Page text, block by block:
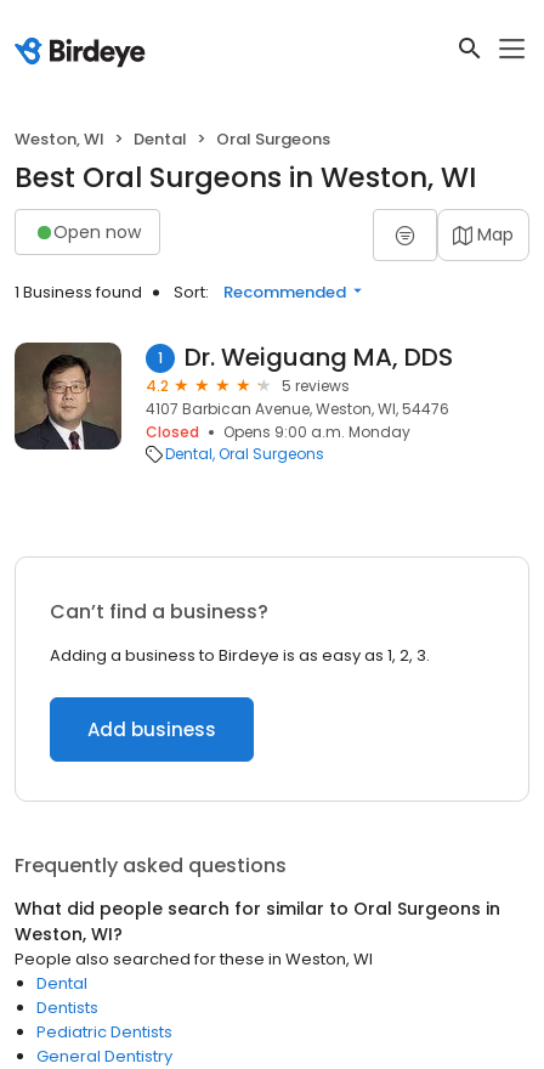
Weston, WI Dental Oral Surgeons
Best Oral Surgeons in Weston, WI
Open now Map
1 Business found Sort: Recommended
1 Dr. Weiguang MA, DDS
4.2
5 reviews
4107 Barbican Avenue, Weston, WI, 54476
Closed
Opens 9:00 a.m. Monday
Dental Oral Surgeons
Can’t find a business?
Adding a business to Birdeye is as easy as 1, 2, 3.
Add business
Frequently asked questions
What did people search for similar to Oral Surgeons in
Weston, WI?
People also searched for these in Weston, WI
Dental
Dentists
Pediatric Dentists
General Dentistry